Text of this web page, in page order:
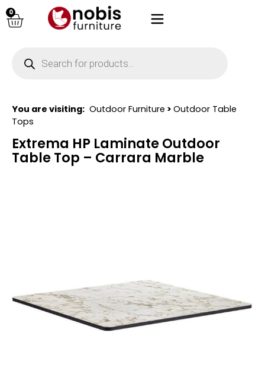
0
You are visiting: Outdoor Furniture > Outdoor Table
Tops
Extrema HP Laminate Outdoor
Table Top – Carrara Marble